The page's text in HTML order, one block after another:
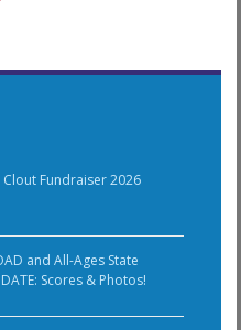
Fundraiser 2026
and All-Ages State
Scores & Photos!